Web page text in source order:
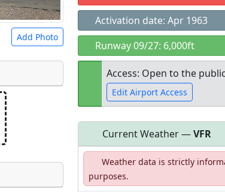
Add Photo
license.
Activation date: Apr 1963
Runway 09/27: 6,000ft
Access: Open to the public
Edit Airport Access
Open to the
public
Current Weather —VFR
Weather data is strictly
purposes.